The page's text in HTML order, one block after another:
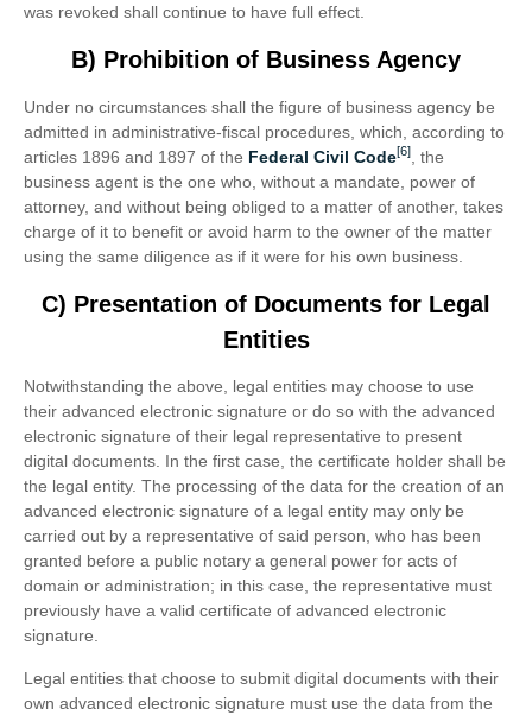
was revoked shall continue to have full effect.
B) Prohibition of Business Agency
Under no circumstances shall the figure of business agency be
admitted in administrative-fiscal procedures, which, according to
articles 1896 and 1897 of the Federal Civil Code[6]
, the
business agent is the one who, without a mandate, power of
attorney, and without being obliged to a matter of another, takes
charge of it to benefit or avoid harm to the owner of the matter
using the same diligence as if it were for his own business.
C) Presentation of Documents for Legal
Entities
Notwithstanding the above, legal entities may choose to use
their advanced electronic signature or do so with the advanced
electronic signature of their legal representative to present
digital documents. In the first case, the certificate holder shall be
the legal entity. The processing of the data for the creation of an
advanced electronic signature of a legal entity may only be
carried out by a representative of said person, who has been
granted before a public notary a general power for acts of
domain or administration; in this case, the representative must
previously have a valid certificate of advanced electronic
signature.
Legal entities that choose to submit digital documents with their
own advanced electronic signature must use the data from the